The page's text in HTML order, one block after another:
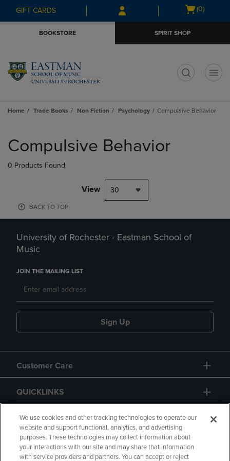
Skip
to
Skip
to
menu
GIFT CARDS
Open
(0)
BOOKSTORE SPIRIT SHOP
Home Trade Books Non Fiction Psychology Compulsive Behavior
products
Compulsive Behavior
0 Products Found
View 30
BACK TO TOP
University of Rochester - Eastman School of
Music
JOIN THE MAILING LIST
Sign Up
Customer Care
QUICKLINKS
GIFT CARD
We use cookies and other tracking technologies to operate our
website and support functional, analytics, and advertising
purposes. These technologies may collect information about
your interactions with our site and may share that information
with service providers and partners. You can accept or reject